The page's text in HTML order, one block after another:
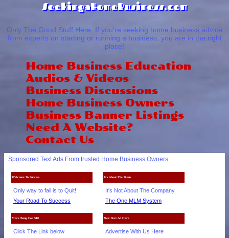
SeekingaHomeBusiness.com
Only The Good Stuff Here. If you're seeking home business advice
from experts on starting or running a business, you are in the right
place!
Home Business Education
Audios & Videos
Business Discussions
Home Business Owners
Business Banner Listings
Need A Website?
Contact Us
Sponsored Text Ads From trusted Home Business Owners
Welcome To Success
Only way to fail is to Quit!
Your Road To Success
It's About The Team
It's Not About The Company
The One MLM System
More Bang For $10
Click The Link below
Your Text Ad Here
Advertise With Us Here